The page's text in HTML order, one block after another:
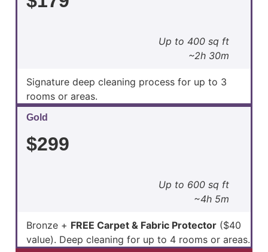
Up to 400 sq ft
~2h 30m
Signature deep cleaning process for up to 3
rooms or areas.
Gold
$299
Up to 600 sq ft
~4h 5m
Bronze + FREE Carpet & Fabric Protector ($40
value). Deep cleaning for up to 4 rooms or areas.